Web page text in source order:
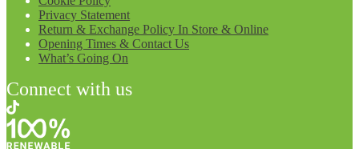
Privacy Statement
Return & Exchange Policy In Store & Online
Opening Times & Contact Us
What’s Going On
Connect with us